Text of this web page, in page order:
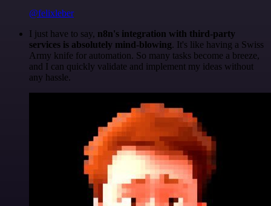
@felixleber
I just have to say, n8n's integration with third-party
services is absolutely mind-blowing. It's like having a Swiss
Army knife for automation. So many tasks become a breeze,
and I can quickly validate and implement my ideas without
any hassle.